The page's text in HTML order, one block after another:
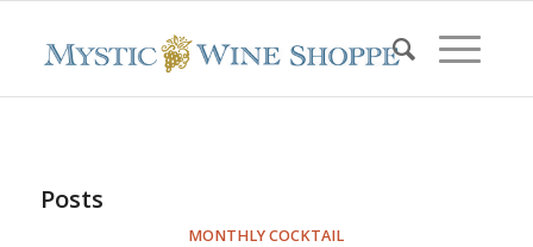
Posts
MONTHLY COCKTAIL